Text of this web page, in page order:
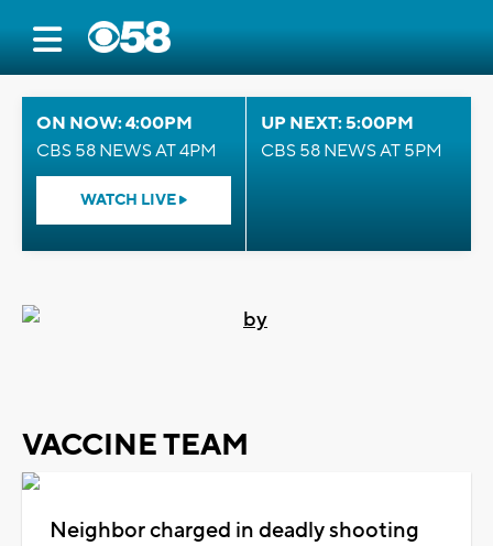
ON NOW: 4:00PM
CBS 58 NEWS AT 4PM
WATCH LIVE
UP NEXT: 5:00PM
CBS 58 NEWS AT 5PM
VACCINE TEAM
Neighbor charged in deadly shooting